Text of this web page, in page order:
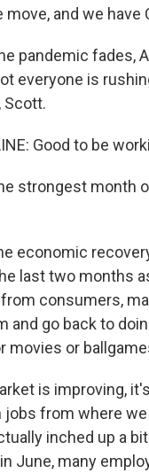
and we have
pandemic
everyone is
Scott.
Good to be
strongest
economic
last two months
consumers,
and go back to
movies or
is improving,
jobs from where
inched up a
June, many